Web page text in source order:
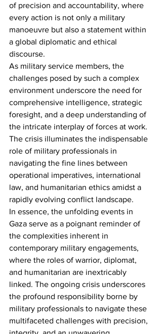
of precision and accountability, where
every action is not only a military
manoeuvre but also a statement within
a global diplomatic and ethical
discourse.
As military service members, the
challenges posed by such a complex
environment underscore the need for
comprehensive intelligence, strategic
foresight, and a deep understanding of
the intricate interplay of forces at work.
The crisis illuminates the indispensable
role of military professionals in
navigating the fine lines between
operational imperatives, international
law, and humanitarian ethics amidst a
rapidly evolving conflict landscape.
In essence, the unfolding events in
Gaza serve as a poignant reminder of
the complexities inherent in
contemporary military engagements,
where the roles of warrior, diplomat,
and humanitarian are inextricably
linked. The ongoing crisis underscores
the profound responsibility borne by
military professionals to navigate these
multifaceted challenges with precision,